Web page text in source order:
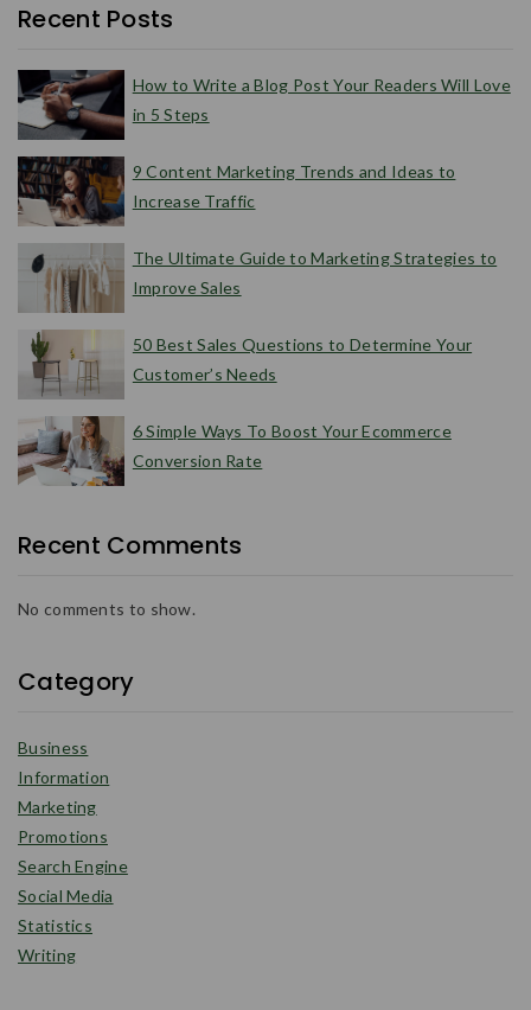
Recent Posts
How to Write a Blog Post Your Readers Will Love
in 5 Steps
9 Content Marketing Trends and Ideas to
Increase Traffic
The Ultimate Guide to Marketing Strategies to
Improve Sales
50 Best Sales Questions to Determine Your
Customer’s Needs
6 Simple Ways To Boost Your Ecommerce
Conversion Rate
Recent Comments
No comments to show.
Category
Business
Information
Marketing
Promotions
Search Engine
Social Media
Statistics
Writing